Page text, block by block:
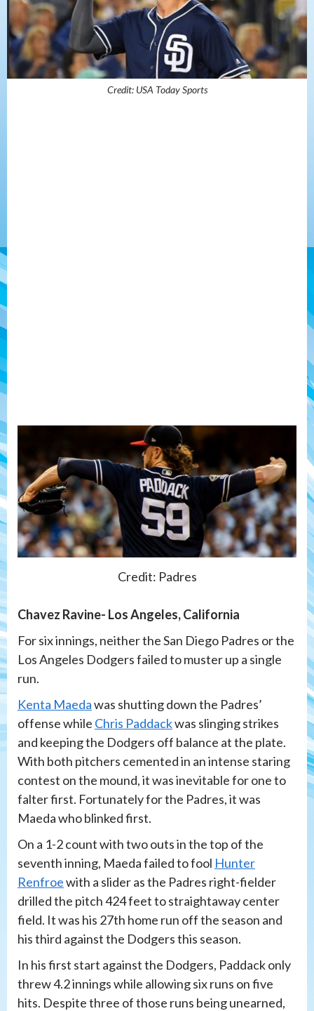
Credit: USA Today Sports
Credit: Padres
Chavez Ravine- Los Angeles, California
For six innings, neither the San Diego Padres or the
Los Angeles Dodgers failed to muster up a single
run.
Kenta Maedawas shutting down the Padres’
offense while Chris Paddackwas slinging strikes
and keeping the Dodgers off balance at the plate.
With both pitchers cemented in an intense staring
contest on the mound, it was inevitable for one to
falter first. Fortunately for the Padres, it was
Maeda who blinked first.
On a 1-2 count with two outs in the top of the
seventh inning, Maeda failed to fool Hunter
Renfroewith a slider as the Padres right-fielder
drilled the pitch 424 feet to straightaway center
field. It was his 27th home run off the season and
his third against the Dodgers this season.
In his first start against the Dodgers, Paddack only
threw 4.2 innings while allowing six runs on five
hits. Despite three of those runs being unearned,